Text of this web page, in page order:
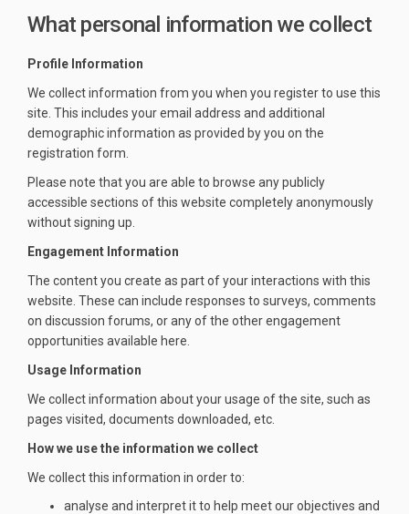
What personal information we collect
Profile Information
We collect information from you when you register to use this
site. This includes your email address and additional
demographic information as provided by you on the
registration form.
Please note that you are able to browse any publicly
accessible sections of this website completely anonymously
without signing up.
Engagement Information
The content you create as part of your interactions with this
website. These can include responses to surveys, comments
on discussion forums, or any of the other engagement
opportunities available here.
Usage Information
We collect information about your usage of the site, such as
pages visited, documents downloaded, etc.
How we use the information we collect
We collect this information in order to:
analyse and interpret it to help meet our objectives and